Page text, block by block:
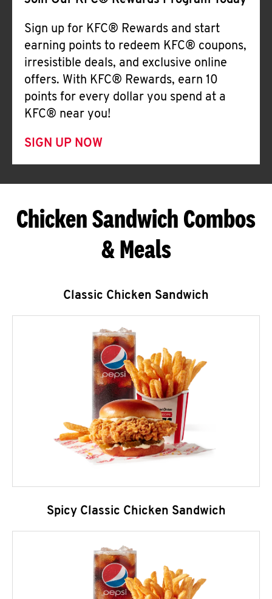
Sign up for KFC® Rewards and start
earning points to redeem KFC® coupons,
irresistible deals, and exclusive online
offers. With KFC® Rewards, earn 10
points for every dollar you spend at a
KFC® near you!
SIGN UP NOW
Chicken Sandwich Combos
& Meals
Classic Chicken Sandwich
Spicy Classic Chicken Sandwich